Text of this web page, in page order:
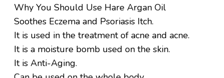
Why You Should Use Hare Argan Oil
Soothes Eczema and Psoriasis Itch.
It is used in the treatment of acne and acne.
It is a moisture bomb used on the skin.
It is Anti-Aging.